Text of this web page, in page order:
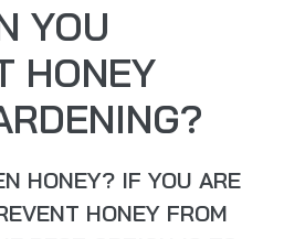
YOU
HONEY
HONEY? IF YOU ARE
HONEY FROM